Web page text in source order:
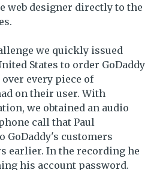
web designer directly to the
we quickly issued
States to order GoDaddy
over every piece of
on their user. With
we obtained an audio
call that Paul
GoDaddy's customers
earlier. In the recording he
his account password.